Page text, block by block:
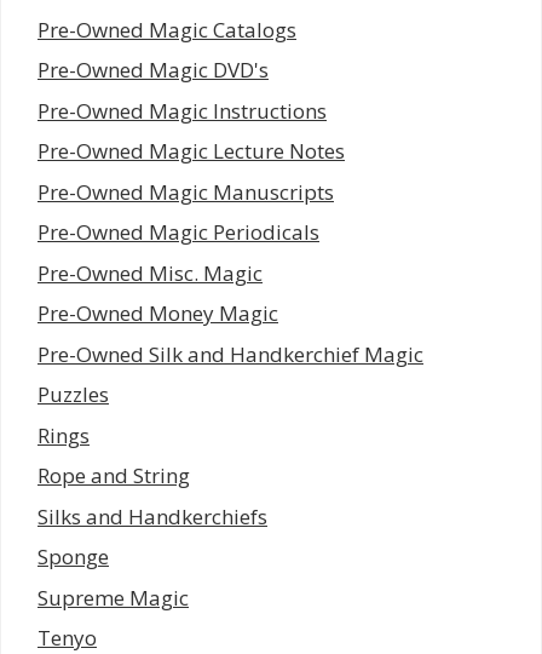
Pre-Owned Magic Catalogs
Pre-Owned Magic DVD's
Pre-Owned Magic Instructions
Pre-Owned Magic Lecture Notes
Pre-Owned Magic Manuscripts
Pre-Owned Magic Periodicals
Pre-Owned Misc. Magic
Pre-Owned Money Magic
Pre-Owned Silk and Handkerchief Magic
Puzzles
Rings
Rope and String
Silks and Handkerchiefs
Sponge
Supreme Magic
Tenyo